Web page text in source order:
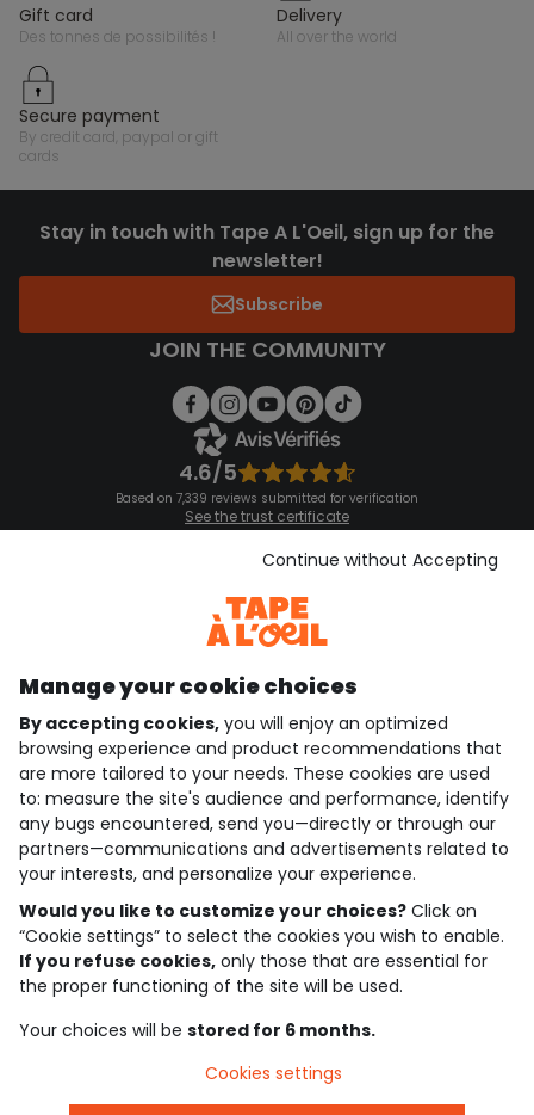
gift card
des tonnes de possibilités !
delivery
all over the world
secure payment
by credit card, paypal or gift
cards
Stay in touch with Tape A L'Oeil, sign up for the
newsletter!
Subscribe
JOIN THE COMMUNITY
4.6/5
Based on 7,339 reviews submitted for verification
See the trust certificate
See the terms and conditions
Download our application
Discover our application
who are we?
need help ?
loyalty club
our catalogue
Use and sales terms
Personal data policy
Cookies and personal data
Manage your cookie choices
By accepting cookies, you will enjoy an optimized
browsing experience and product recommendations that
are more tailored to your needs. These cookies are used
to: measure the site's audience and performance, identify
any bugs encountered, send you—directly or through our
partners—communications and advertisements related to
your interests, and personalize your experience.
Would you like to customize your choices? Click on
“Cookie settings” to select the cookies you wish to enable.
If you refuse cookies, only those that are essential for
the proper functioning of the site will be used.
Your choices will be stored for 6 months.
Continue without Accepting
Cookies settings